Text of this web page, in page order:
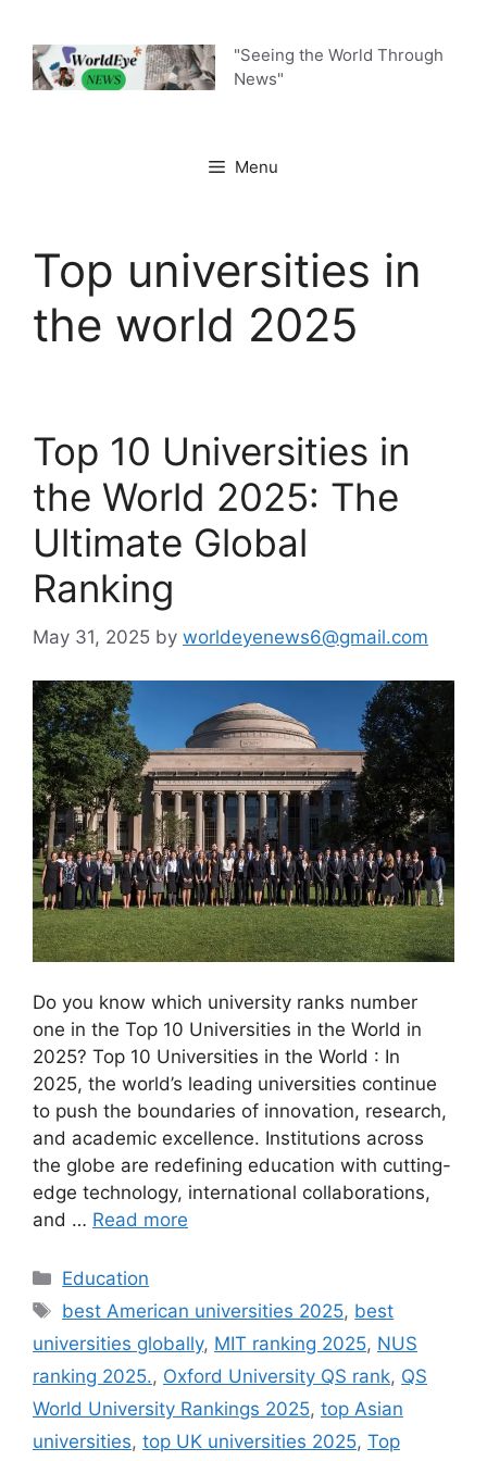
content
"Seeing the World Through
News"
Menu
Top universities in
the world 2025
Top 10 Universities in
the World 2025: The
Ultimate Global
Ranking
May 31, 2025 by worldeyenews6@gmail.com
Do you know which university ranks number
one in the Top 10 Universities in the World in
2025? Top 10 Universities in the World : In
2025, the world’s leading universities continue
to push the boundaries of innovation, research,
and academic excellence. Institutions across
the globe are redefining education with cutting-
edge technology, international collaborations,
and … Read more
Categories
Education
Tags
best American universities 2025, best
universities globally, MIT ranking 2025, NUS
ranking 2025., Oxford University QS rank, QS
World University Rankings 2025, top Asian
universities, top UK universities 2025, Top